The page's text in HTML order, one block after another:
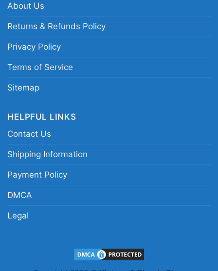
About Us
Returns & Refunds Policy
Privacy Policy
Terms of Service
Sitemap
HELPFUL LINKS
Contact Us
Shipping Information
Payment Policy
DMCA
Legal